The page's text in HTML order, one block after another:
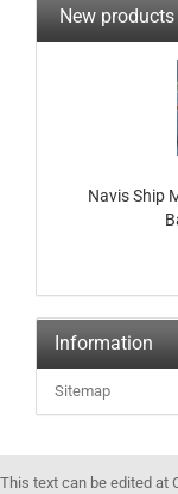
New products
Navis Ship
Information
Sitemap
This text can be edited at